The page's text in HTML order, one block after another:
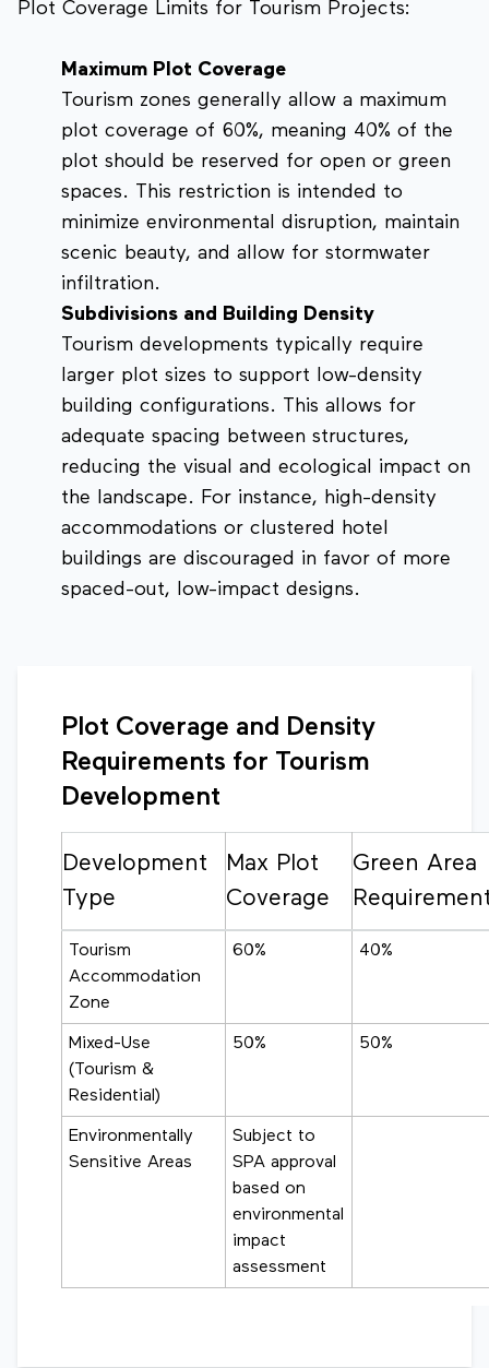
Plot Coverage Limits for Tourism Projects:
Maximum Plot Coverage
Tourism zones generally allow a maximum
plot coverage of 60%, meaning 40% of the
plot should be reserved for open or green
spaces. This restriction is intended to
minimize environmental disruption, maintain
scenic beauty, and allow for stormwater
infiltration.
Subdivisions and Building Density
Tourism developments typically require
larger plot sizes to support low-density
building configurations. This allows for
adequate spacing between structures,
reducing the visual and ecological impact on
the landscape. For instance, high-density
accommodations or clustered hotel
buildings are discouraged in favor of more
spaced-out, low-impact designs.
Plot Coverage and Density
Requirements for Tourism
Development
Development
Type
Max Plot
Coverage
Green Area
Tourism
Accommodation
Zone
60% 40%
Mixed-Use
(Tourism &
Residential)
50% 50%
Environmentally
Sensitive Areas
Subject to
SPA approval
based on
environmental
impact
assessment